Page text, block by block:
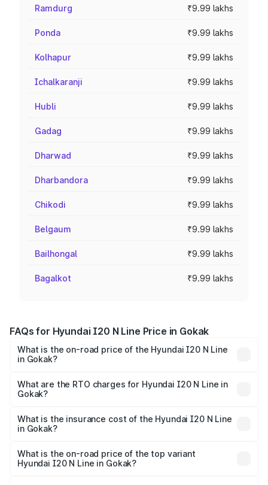
Ramdurg ₹9.99 lakhs
Ponda ₹9.99 lakhs
Kolhapur ₹9.99 lakhs
Ichalkaranji ₹9.99 lakhs
Hubli ₹9.99 lakhs
Gadag ₹9.99 lakhs
Dharwad ₹9.99 lakhs
Dharbandora ₹9.99 lakhs
Chikodi ₹9.99 lakhs
Belgaum ₹9.99 lakhs
Bailhongal ₹9.99 lakhs
Bagalkot ₹9.99 lakhs
FAQs for Hyundai I20 N Line Price in Gokak
What is the on-road price of the Hyundai I20 N Line
in Gokak?
₹9.27 Lakhs and ₹11.74 Lakhs. On-road prices vary across
cities based on registration fees, insurance, and other
What are the RTO charges for Hyundai I20 N Line in
Gokak?
Line in Gokak will be ₹1.39 lakhs.
What is the insurance cost of the Hyundai I20 N Line
in Gokak?
Line in Gokak is ₹41.94 thousands
What is the on-road price of the top variant
Hyundai I20 N Line in Gokak?